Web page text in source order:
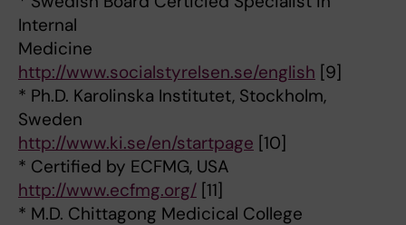
Internal
Medicine
http://www.socialstyrelsen.se/english [9]
* Ph.D. Karolinska Institutet, Stockholm,
Sweden
http://www.ki.se/en/startpage [10]
* Certified by ECFMG, USA
http://www.ecfmg.org/ [11]
* M.D. Chittagong Medicical College